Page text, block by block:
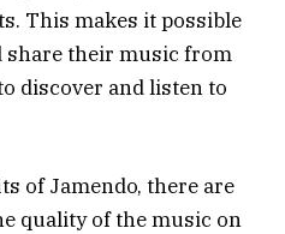
This makes it possible
share their music from
discover and listen to
of Jamendo, there are
quality of the music on